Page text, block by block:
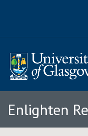
Enlighten